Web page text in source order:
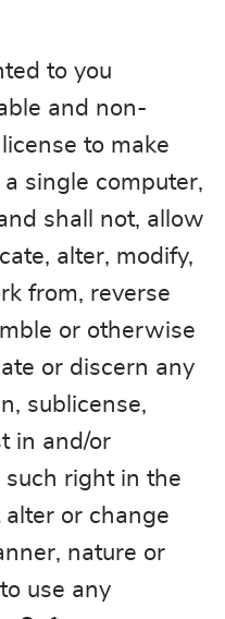
to you
and non-
to make
single computer,
shall not, allow
alter, modify,
from, reverse
or otherwise
or discern any
sublicense,
in and/or
right in the
alter or change
nature or
use any